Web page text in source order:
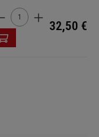
Quantity:
32,50 €